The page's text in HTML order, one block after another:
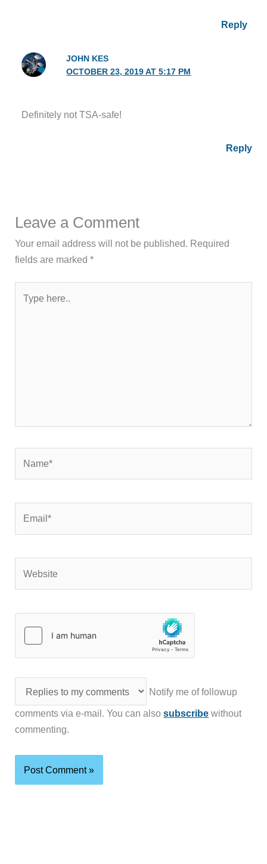
Reply
JOHN KES
OCTOBER 23, 2019 AT 5:17 PM
Definitely not TSA-safe!
Reply
Leave a Comment
Your email address will not be published. Required
fields are marked*
here..
Notify me of followup
comments via e-mail. You can alsosubscribe without
commenting.